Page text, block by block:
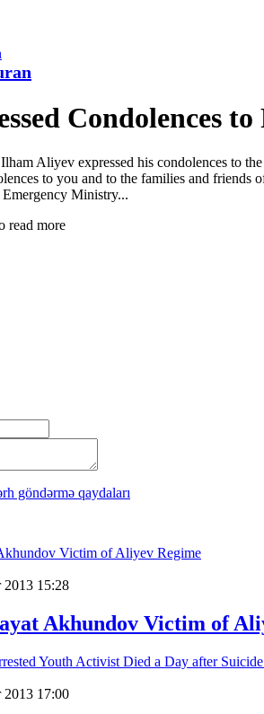
Condolences
Aliyev expressed his condolences to
to you and to the families and friends
Ministry...
read more
göndərmə qaydaları
2013 15:28
Akhundov Victim of
2013 17:00